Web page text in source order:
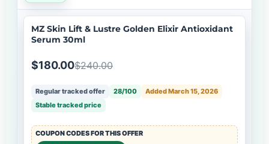
MZ Skin Lift & Lustre Golden Elixir Antioxidant
Serum 30ml
$180.00$240.00
Regular tracked offer 28/100
Added March 15, 2026
Stable tracked price
COUPON CODES FOR THIS OFFER